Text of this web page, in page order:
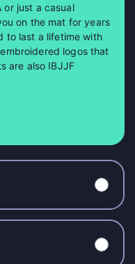
or just a casual
on the mat for years
to last a lifetime with
logos that
are also IBJJF